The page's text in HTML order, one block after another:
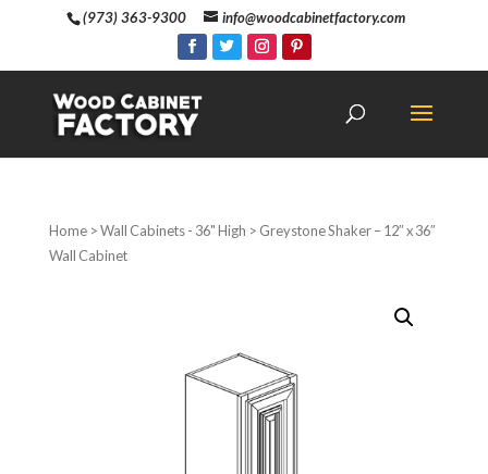
(973) 363-9300 info@woodcabinetfactory.com
Home>Wall Cabinets - 36" High > Greystone Shaker – 12″ x 36″
Wall Cabinet